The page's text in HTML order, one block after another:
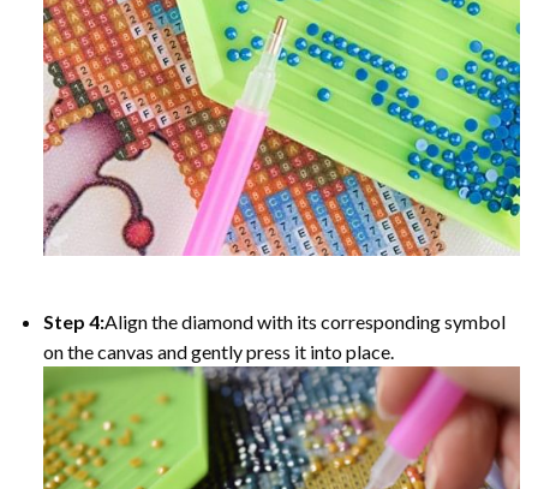
Step 4:Align the diamond with its corresponding symbol
on the canvas and gently press it into place.